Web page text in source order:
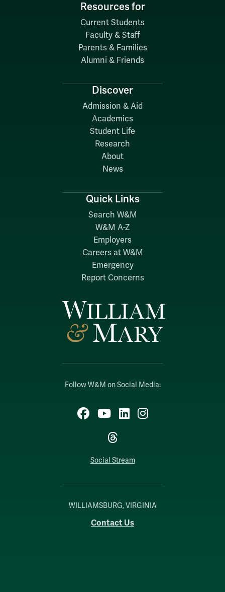
Follow W&M on Social Media:
Facebook
YouTubeLinkedIn
Instagram
Threads
Social Stream
WILLIAMSBURG, VIRGINIA
Contact Us
Resources for
Current Students
Faculty & Staff
Parents & Families
Alumni & Friends
Discover
Admission & Aid
Academics
Student Life
Research
About
News
Quick Links
Search W&M
W&M A-Z
Employers
Careers at W&M
Emergency
Report Concerns